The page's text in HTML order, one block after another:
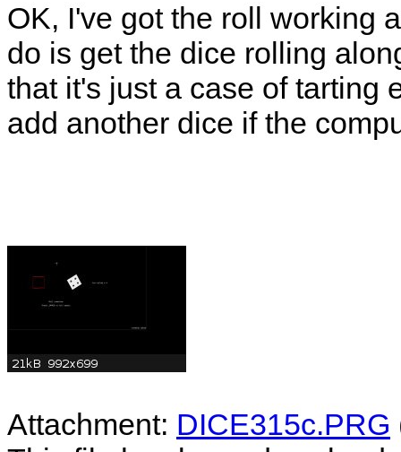
OK, I've got the roll working
do is get the dice rolling
that it's just a case of tarting
add another dice if the
Attachment: DICE315c.PRG